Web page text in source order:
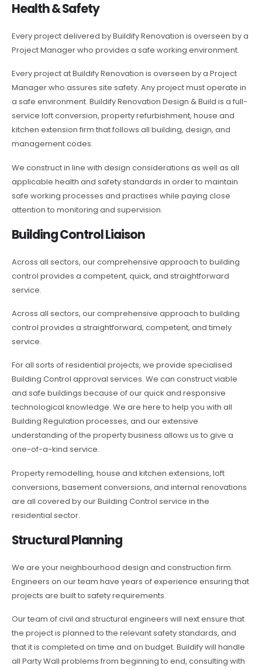
Health & Safety
Every project delivered by Buildify Renovation is overseen by a
Project Manager who provides a safe working environment.
Every project at Buildify Renovation is overseen by a Project
Manager who assures site safety. Any project must operate in
a safe environment. Buildify Renovation Design & Build is a full-
service loft conversion, property refurbishment, house and
kitchen extension firm that follows all building, design, and
management codes.
We construct in line with design considerations as well as all
applicable health and safety standards in order to maintain
safe working processes and practises while paying close
attention to monitoring and supervision.
Building Control Liaison
Across all sectors, our comprehensive approach to building
control provides a competent, quick, and straightforward
service.
Across all sectors, our comprehensive approach to building
control provides a straightforward, competent, and timely
service.
For all sorts of residential projects, we provide specialised
Building Control approval services. We can construct viable
and safe buildings because of our quick and responsive
technological knowledge. We are here to help you with all
Building Regulation processes, and our extensive
understanding of the property business allows us to give a
one-of-a-kind service.
Property remodelling, house and kitchen extensions, loft
conversions, basement conversions, and internal renovations
are all covered by our Building Control service in the
residential sector.
Structural Planning
We are your neighbourhood design and construction firm.
Engineers on our team have years of experience ensuring that
projects are built to safety requirements.
Our team of civil and structural engineers will next ensure that
the project is planned to the relevant safety standards, and
that it is completed on time and on budget. Buildify will handle
all Party Wall problems from beginning to end, consulting with